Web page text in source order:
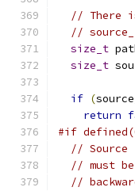
// There
//
size_t
size_t
if (
return
#if
// Source
// must
//